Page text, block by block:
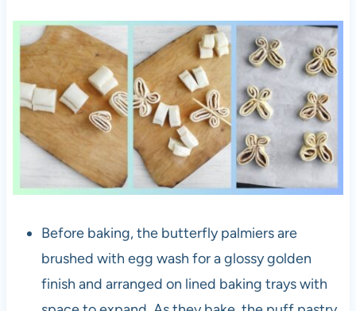
Before baking, the butterfly palmiers are
brushed with egg wash for a glossy golden
finish and arranged on lined baking trays with